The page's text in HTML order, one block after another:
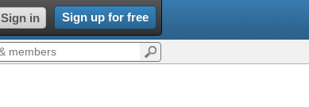
Sign in Sign up for free